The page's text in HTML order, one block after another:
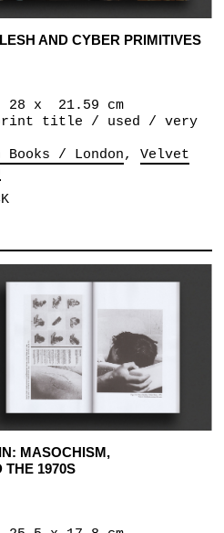
AND CYBER PRIMITIVES
28 x ‎ 21.59 cm
title / used / very
Books / London
Velvet
MASOCHISM,
THE 1970S